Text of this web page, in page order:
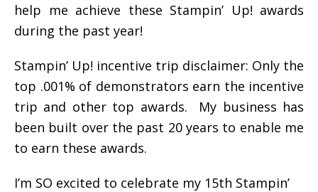
help me achieve these Stampin’ Up! awards
during the past year!
Stampin’ Up! incentive trip disclaimer: Only the
top .001% of demonstrators earn the incentive
trip and other top awards. My business has
been built over the past 20 years to enable me
to earn these awards.
I’m SO excited to celebrate my 15th Stampin’